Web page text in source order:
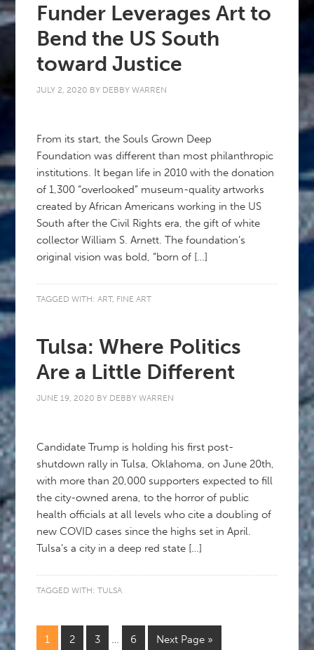
Funder Leverages Art to
Bend the US South
toward Justice
JULY 2, 2020 BY DEBBY WARREN
From its start, the Souls Grown Deep
Foundation was different than most philanthropic
institutions. It began life in 2010 with the donation
of 1,300 “overlooked” museum-quality artworks
created by African Americans working in the US
South after the Civil Rights era, the gift of white
collector William S. Arnett. The foundation’s
original vision was bold, “born of […]
TAGGED WITH:ART, FINE ART
Tulsa: Where Politics
Are a Little Different
JUNE 19, 2020 BY DEBBY WARREN
Candidate Trump is holding his first post-
shutdown rally in Tulsa, Oklahoma, on June 20th,
with more than 20,000 supporters expected to fill
the city-owned arena, to the horror of public
health officials at all levels who cite a doubling of
new COVID cases since the highs set in April.
Tulsa’s a city in a deep red state […]
TAGGED WITH:TULSA
1 2 3 … 6 Next Page »